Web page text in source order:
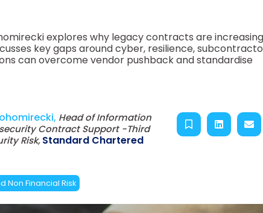
explores why legacy contracts are
key gaps around cyber, resilience,
can overcome vendor pushback and standardise
Head of Information
Contract Support -Third
Risk,Standard Chartered
Non Financial Risk